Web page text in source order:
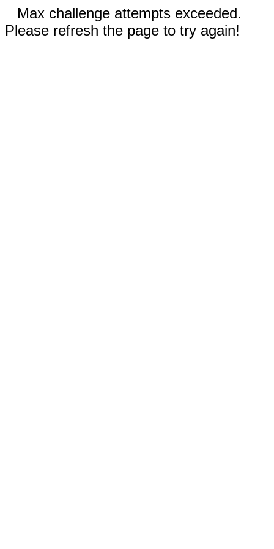
Max challenge attempts exceeded.
Please refresh the page to try again!